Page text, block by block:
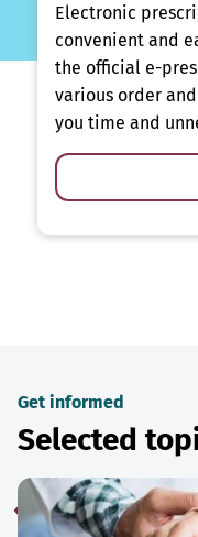
Electronic
convenient and
the official e-
various order
you time and
Get informed
Selected